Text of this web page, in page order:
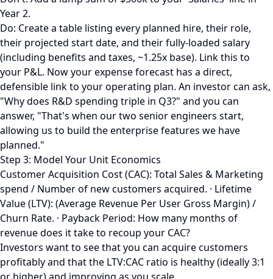
Year 2.
Do: Create a table listing every planned hire, their role,
their projected start date, and their fully-loaded salary
(including benefits and taxes, ~1.25x base). Link this to
your P&L. Now your expense forecast has a direct,
defensible link to your operating plan. An investor can ask,
"Why does R&D spending triple in Q3?" and you can
answer, "That's when our two senior engineers start,
allowing us to build the enterprise features we have
planned."
Step 3: Model Your Unit Economics
Customer Acquisition Cost (CAC): Total Sales & Marketing
spend / Number of new customers acquired. · Lifetime
Value (LTV): (Average Revenue Per User Gross Margin) /
Churn Rate. · Payback Period: How many months of
revenue does it take to recoup your CAC?
Investors want to see that you can acquire customers
profitably and that the LTV:CAC ratio is healthy (ideally 3:1